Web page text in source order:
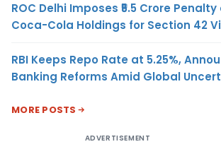
ROC Delhi Imposes ₹5.5 Crore
Coca-Cola Holdings for Section 42
RBI Keeps Repo Rate at 5.25%,
Banking Reforms Amid Global
MORE POSTS
ADVERTISEMENT